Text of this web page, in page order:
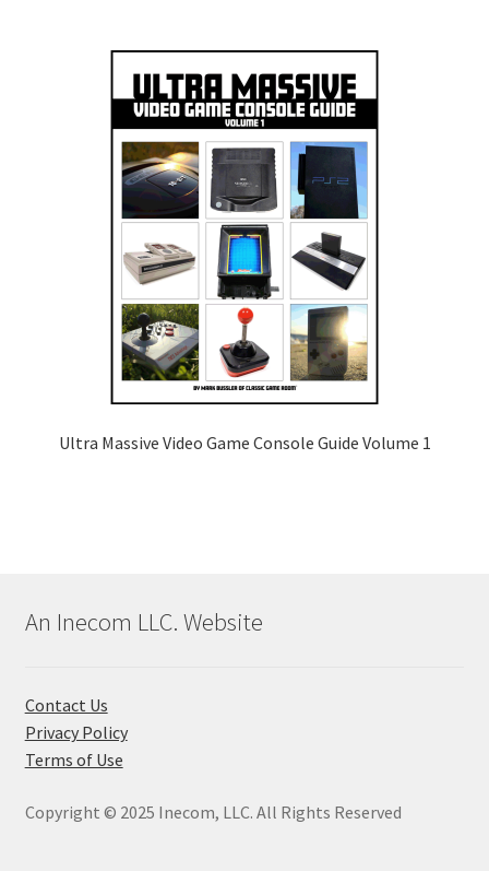
Ultra Massive Video Game Console Guide Volume 1
An Inecom LLC. Website
Contact Us
Privacy Policy
Terms of Use
Copyright © 2025 Inecom, LLC. All Rights Reserved